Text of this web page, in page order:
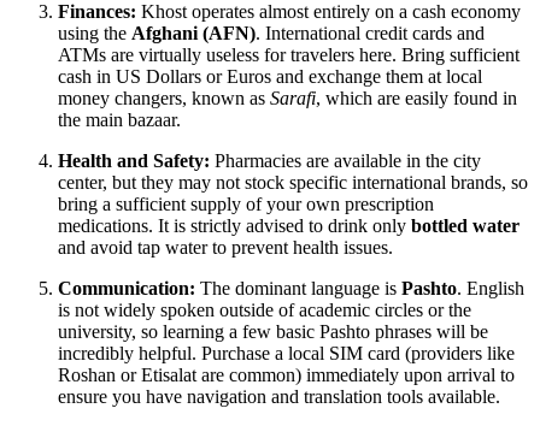
Finances: Khost operates almost entirely on a cash economy
using the Afghani (AFN). International credit cards and
ATMs are virtually useless for travelers here. Bring sufficient
cash in US Dollars or Euros and exchange them at local
money changers, known as Sarafi, which are easily found in
the main bazaar.
Health and Safety: Pharmacies are available in the city
center, but they may not stock specific international brands, so
bring a sufficient supply of your own prescription
medications. It is strictly advised to drink only bottled water
and avoid tap water to prevent health issues.
Communication: The dominant language is Pashto. English
is not widely spoken outside of academic circles or the
university, so learning a few basic Pashto phrases will be
incredibly helpful. Purchase a local SIM card (providers like
Roshan or Etisalat are common) immediately upon arrival to
ensure you have navigation and translation tools available.